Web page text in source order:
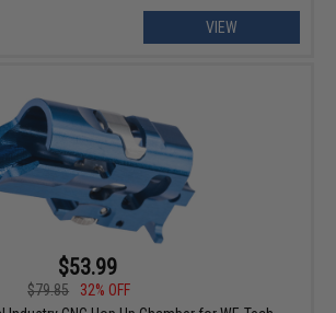
VIEW
$53.99
$79.85
32% OFF